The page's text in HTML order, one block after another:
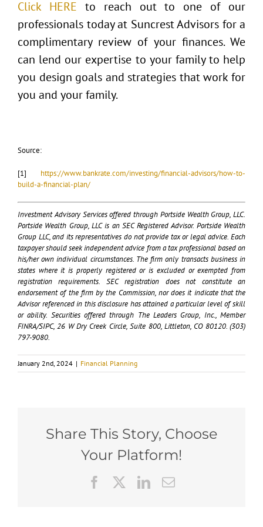
Click HERE to reach out to one of our
professionals today at Suncrest Advisors for a
complimentary review of your finances. We
can lend our expertise to your family to help
you design goals and strategies that work for
you and your family.
Source:
[1] https://www.bankrate.com/investing/financial-advisors/how-to-
build-a-financial-plan/
Investment Advisory Services offered through Portside Wealth Group, LLC.
Portside Wealth Group, LLC is an SEC Registered Advisor. Portside Wealth
Group LLC, and its representatives do not provide tax or legal advice. Each
taxpayer should seek independent advice from a tax professional based on
his/her own individual circumstances. The firm only transacts business in
states where it is properly registered or is excluded or exempted from
registration requirements. SEC registration does not constitute an
endorsement of the firm by the Commission, nor does it indicate that the
Advisor referenced in this disclosure has attained a particular level of skill
or ability. Securities offered through The Leaders Group, Inc., Member
FINRA/SIPC, 26 W Dry Creek Circle, Suite 800, Littleton, CO 80120. (303)
797-9080.
January 2nd, 2024 | Financial Planning
Share This Story, Choose
Your Platform!
FacebookLinkedIn
Email